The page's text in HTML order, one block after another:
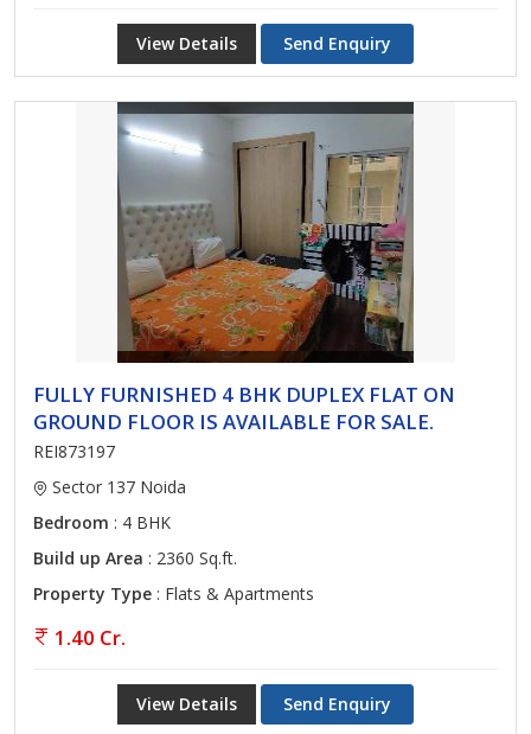
View Details Send Enquiry
FULLY FURNISHED 4 BHK DUPLEX FLAT ON
GROUND FLOOR IS AVAILABLE FOR SALE.
REI873197
Sector 137 Noida
Bedroom : 4 BHK
Build up Area : 2360 Sq.ft.
Property Type : Flats & Apartments
1.40 Cr.
View Details Send Enquiry